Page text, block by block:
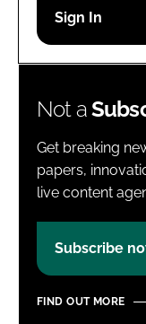
Password
Not a
Get breaking
papers,
live content
Subscribe
FIND OUT MORE